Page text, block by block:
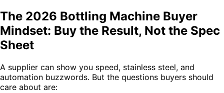
The 2026 Bottling Machine Buyer
Mindset: Buy the Result, Not the Spec
Sheet
A supplier can show you speed, stainless steel, and
automation buzzwords. But the questions buyers should
care about are: